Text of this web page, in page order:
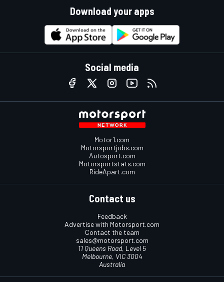
Download your apps
Social media
Motor1.com
Motorsportjobs.com
Autosport.com
Motorsportstats.com
RideApart.com
Contact us
Feedback
Advertise with Motorsport.com
Contact the team
sales@motorsport.com
11 Queens Road, Level 5
Melbourne, VIC 3004
Australia